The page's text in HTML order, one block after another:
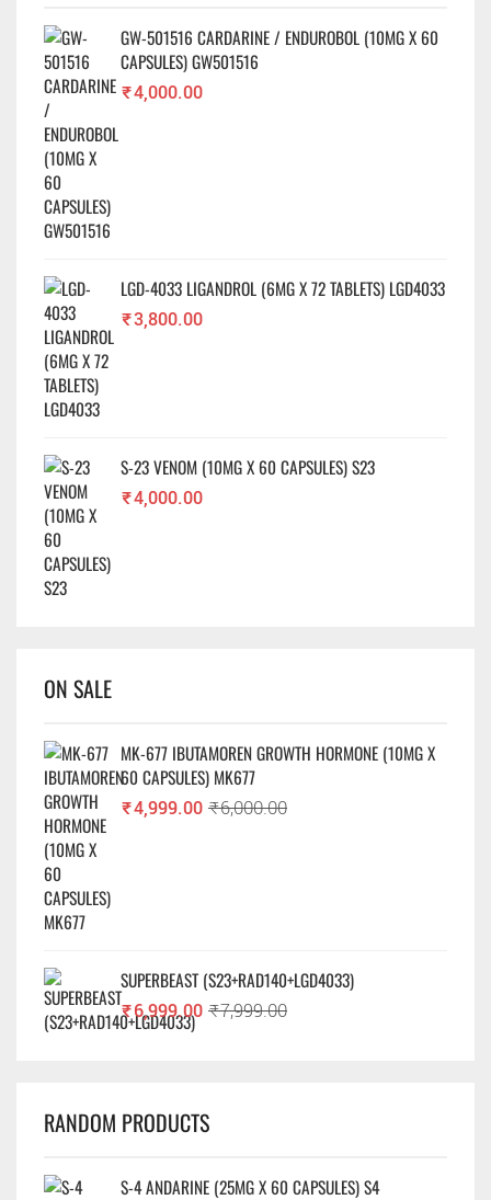
GW-501516 CARDARINE / ENDUROBOL (10MG X 60
CAPSULES) GW501516
₹4,000.00
LGD-4033 LIGANDROL (6MG X 72 TABLETS) LGD4033
₹3,800.00
S-23 VENOM (10MG X 60 CAPSULES) S23
₹4,000.00
ON SALE
MK-677 IBUTAMOREN GROWTH HORMONE (10MG X
60 CAPSULES) MK677
₹6,000.00
₹4,999.00
SUPERBEAST (S23+RAD140+LGD4033)
₹7,999.00
₹6,999.00
RANDOM PRODUCTS
S-4 ANDARINE (25MG X 60 CAPSULES) S4